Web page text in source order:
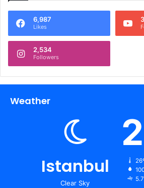
6,987
Likes
2,534
Followers
Weather
Istanbul
Clear Sky